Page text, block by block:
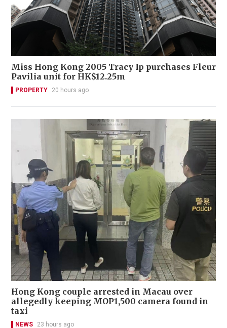
Miss Hong Kong 2005 Tracy Ip purchases Fleur
Pavilia unit for HK$12.25m
PROPERTY 20 hours ago
Hong Kong couple arrested in Macau over
allegedly keeping MOP1,500 camera found in
taxi
NEWS 23 hours ago